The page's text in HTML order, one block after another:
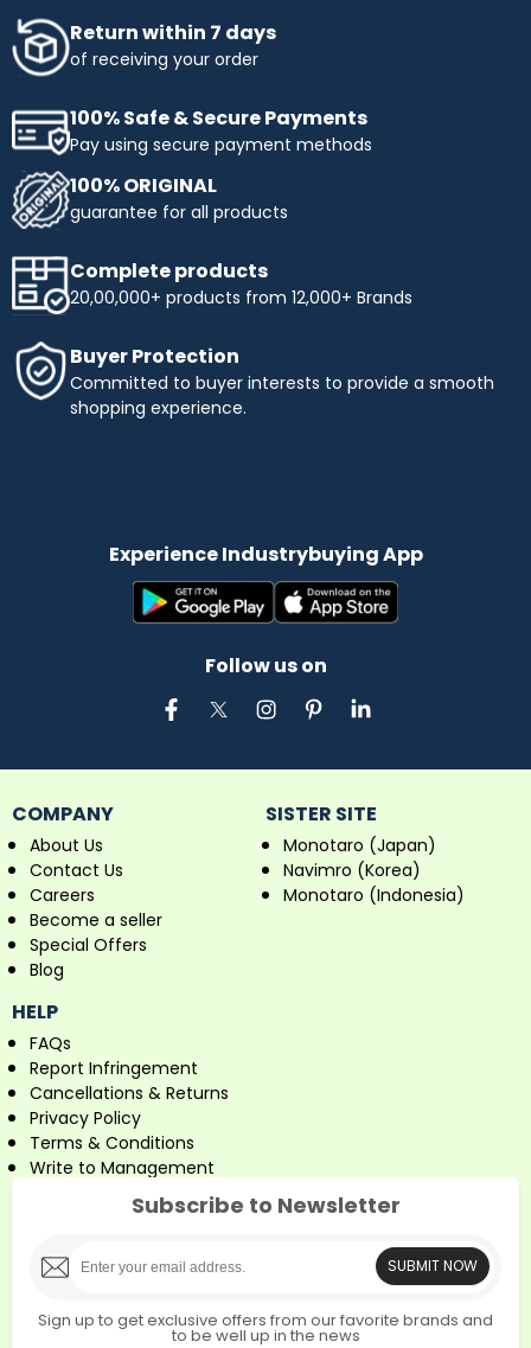
Return within 7 days
of receiving your order
100% Safe & Secure Payments
Pay using secure payment methods
100% ORIGINAL
guarantee for all products
Complete products
20,00,000+ products from 12,000+ Brands
Buyer Protection
Committed to buyer interests to provide a smooth
shopping experience.
Experience Industrybuying App
Follow us on
COMPANY
About Us
Contact Us
Careers
Become a seller
Special Offers
Blog
SISTER SITE
Monotaro (Japan)
Navimro (Korea)
Monotaro (Indonesia)
HELP
FAQs
Report Infringement
Cancellations & Returns
Privacy Policy
Terms & Conditions
Write to Management
Subscribe to Newsletter
SUBMIT NOW
Sign up to get exclusive offers from our favorite brands and
to be well up in the news